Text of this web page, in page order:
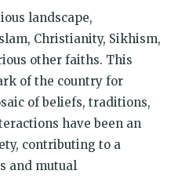
landscape,
Christianity, Sikhism,
other faiths. This
of the country for
of beliefs, traditions,
have been an
contributing to a
and mutual